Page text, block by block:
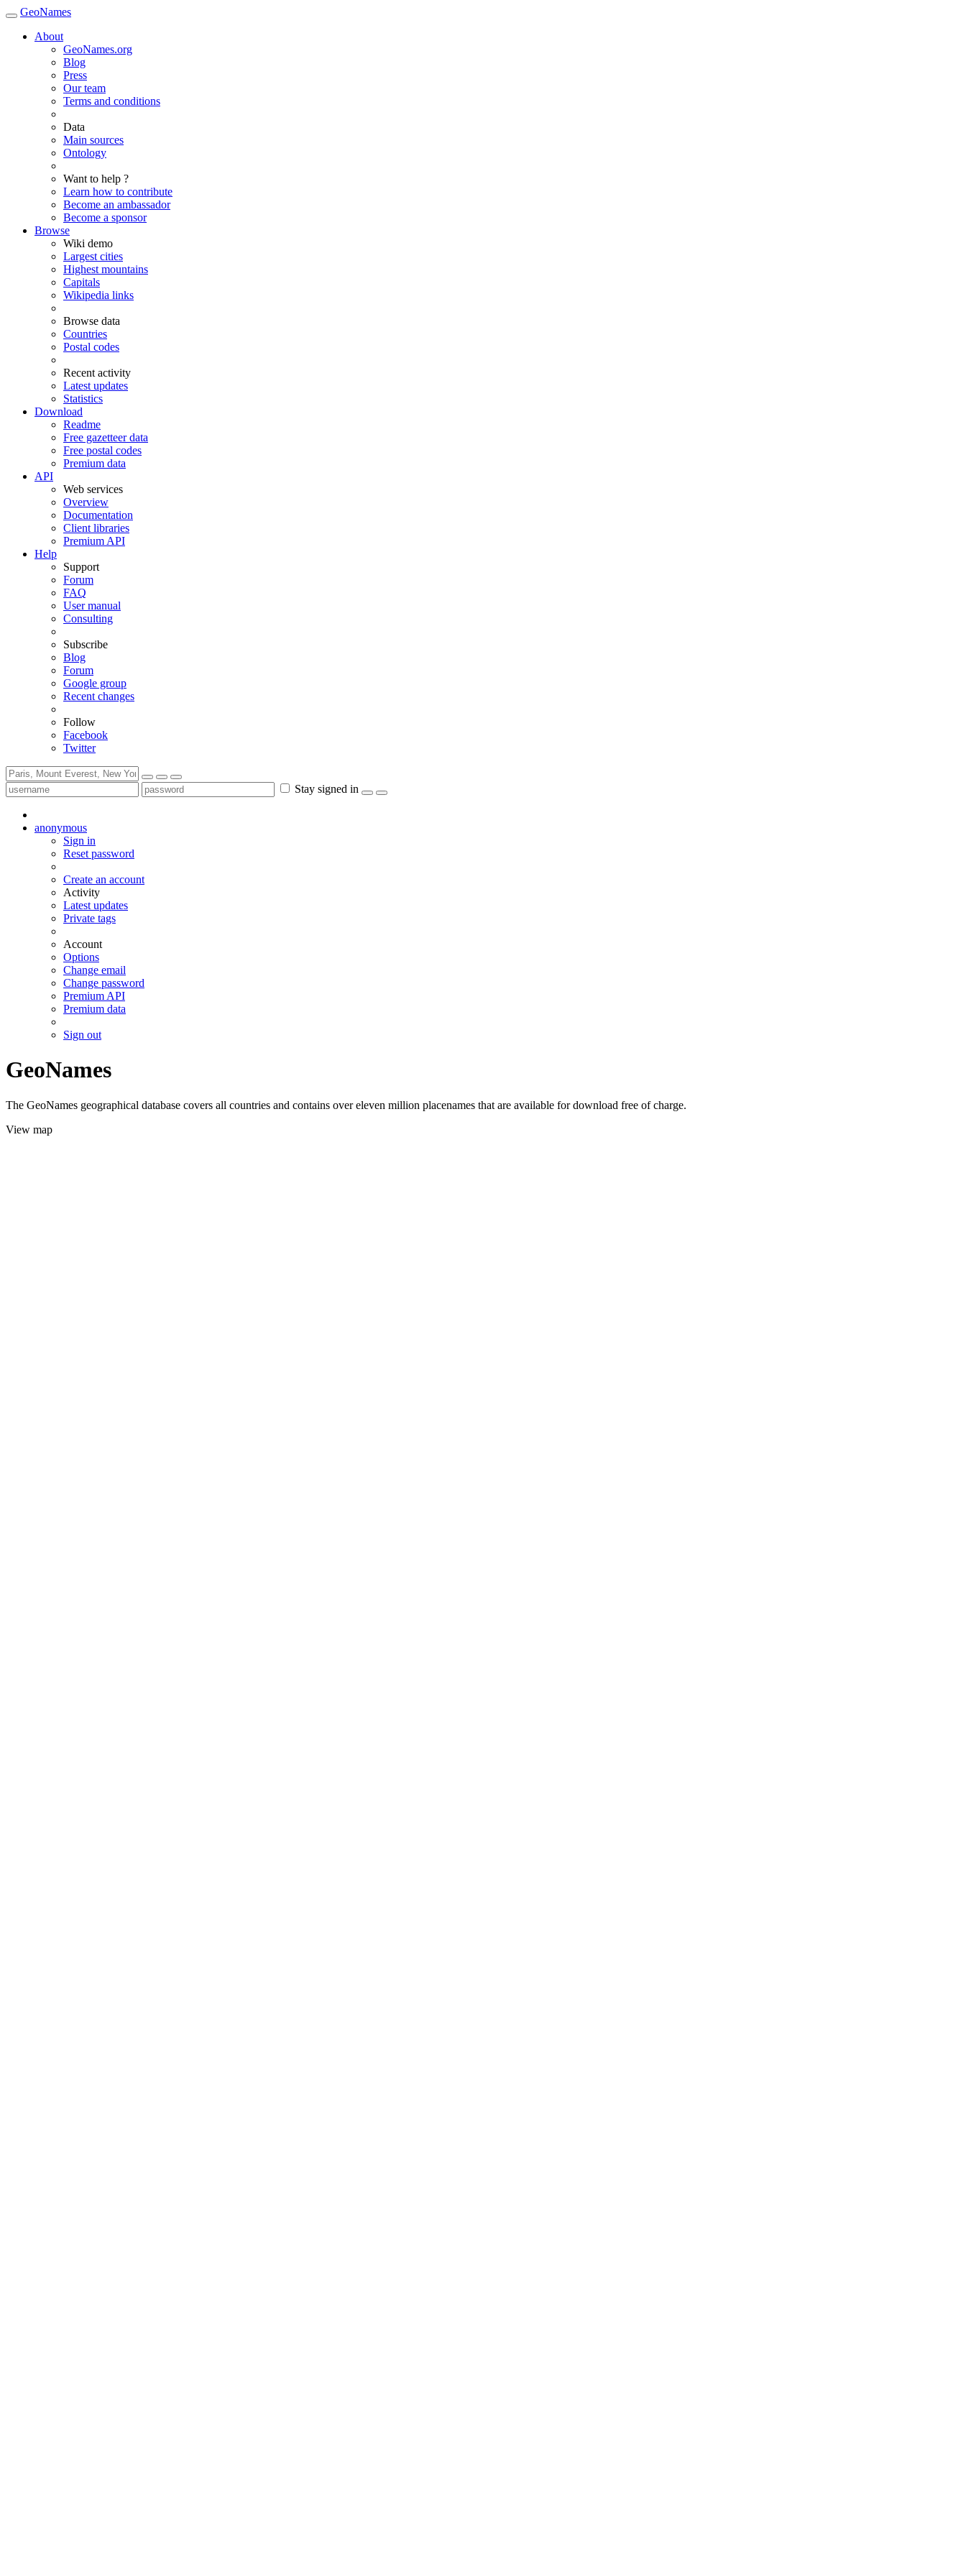
GeoNames
About
GeoNames.org
Blog
Press
Our team
Terms and conditions
Data
Main sources
Ontology
Want to help ?
Learn how to contribute
Become an ambassador
Become a sponsor
Browse
Wiki demo
Largest cities
Highest mountains
Capitals
Wikipedia links
Browse data
Countries
Postal codes
Recent activity
Latest updates
Statistics
Download
Readme
Free gazetteer data
Free postal codes
Premium data
API
Web services
Overview
Documentation
Client libraries
Premium API
Help
Support
Forum
FAQ
User manual
Consulting
Subscribe
Blog
Forum
Google group
Recent changes
Follow
Facebook
Twitter
Stay signed in
anonymous
Sign in
Reset password
Create an account
Activity
Latest updates
Private tags
Account
Options
Change email
Change password
Premium API
Premium data
Sign out
GeoNames
The GeoNames geographical database covers all countries and contains over eleven million placenames that are available for download free of charge.
View map